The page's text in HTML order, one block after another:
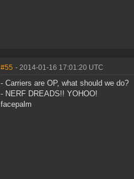
#55 - 2014-01-16 17:01:20 UTC
- Carriers are OP, what should we do?
- NERF DREADS!! YOHOO!
facepalm